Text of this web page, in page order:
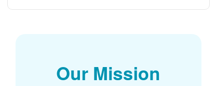
Our Mission